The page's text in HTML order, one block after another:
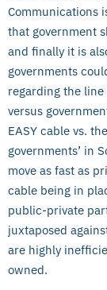
Communications
that government
and finally it is
governments
regarding the
versus
EASY cable vs.
governments’ in
move as fast as
cable being in
public-private
juxtaposed
are highly
owned.